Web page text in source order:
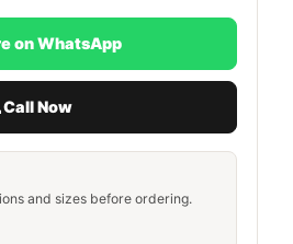
on WhatsApp
Call Now
and sizes before ordering.